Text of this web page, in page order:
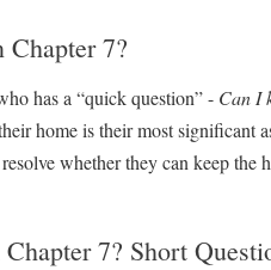
7?
has a “quick question” - Can I
home is their most significant
whether they can keep the
7? Short